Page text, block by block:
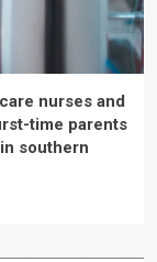
nurses and
time parents
southern